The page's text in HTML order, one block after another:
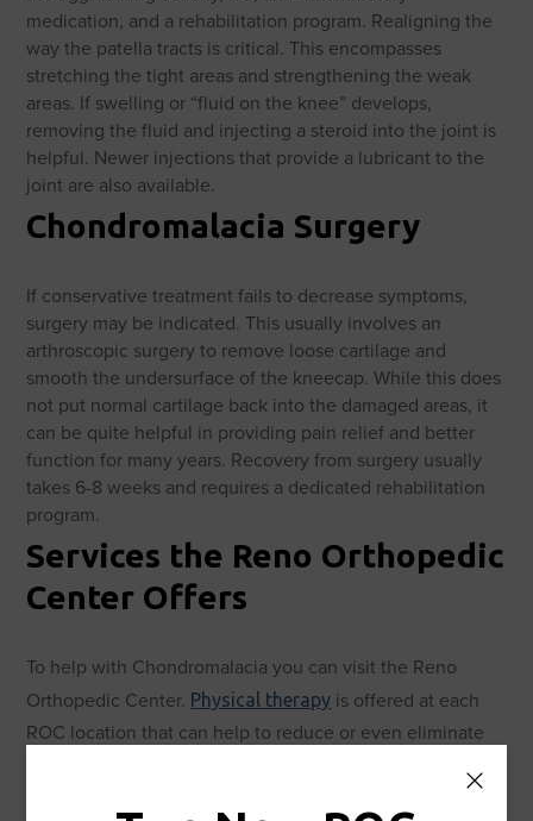
medication, and a rehabilitation program. Realigning the
way the patella tracts is critical. This encompasses
stretching the tight areas and strengthening the weak
areas. If swelling or “fluid on the knee” develops,
removing the fluid and injecting a steroid into the joint is
helpful. Newer injections that provide a lubricant to the
joint are also available.
Chondromalacia Surgery
If conservative treatment fails to decrease symptoms,
surgery may be indicated. This usually involves an
arthroscopic surgery to remove loose cartilage and
smooth the undersurface of the kneecap. While this does
not put normal cartilage back into the damaged areas, it
can be quite helpful in providing pain relief and better
function for many years. Recovery from surgery usually
takes 6-8 weeks and requires a dedicated rehabilitation
program.
Services the Reno Orthopedic
Center Offers
To help with Chondromalacia you can visit the Reno
Orthopedic Center. Physical therapy is offered at each
ROC location that can help to reduce or even eliminate
be performed at the ROC. These services are offered in